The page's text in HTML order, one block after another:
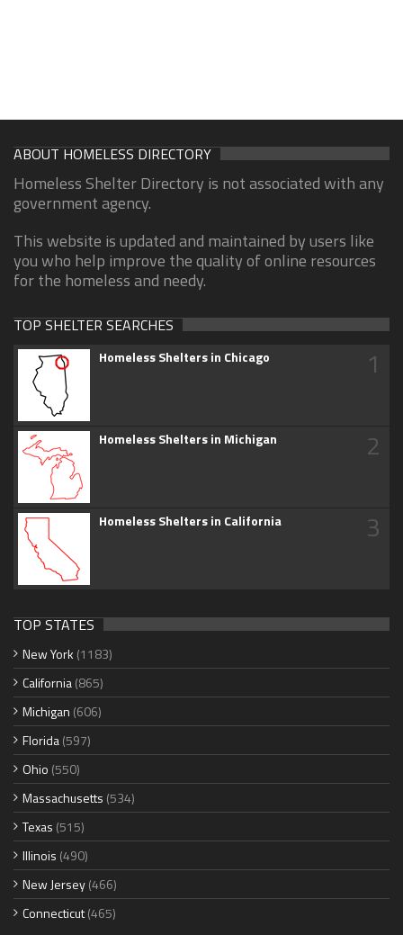
ABOUT HOMELESS DIRECTORY
Homeless Shelter Directory is not associated with any
government agency.
This website is updated and maintained by users like
you who help improve the quality of online resources
for the homeless and needy.
TOP SHELTER SEARCHES
Homeless Shelters in Chicago 1
Homeless Shelters in Michigan 2
Homeless Shelters in California 3
TOP STATES
New York (1183)
California(865)
Michigan (606)
Florida(597)
Ohio (550)
Massachusetts (534)
Texas (515)
Illinois (490)
New Jersey(466)
Connecticut(465)